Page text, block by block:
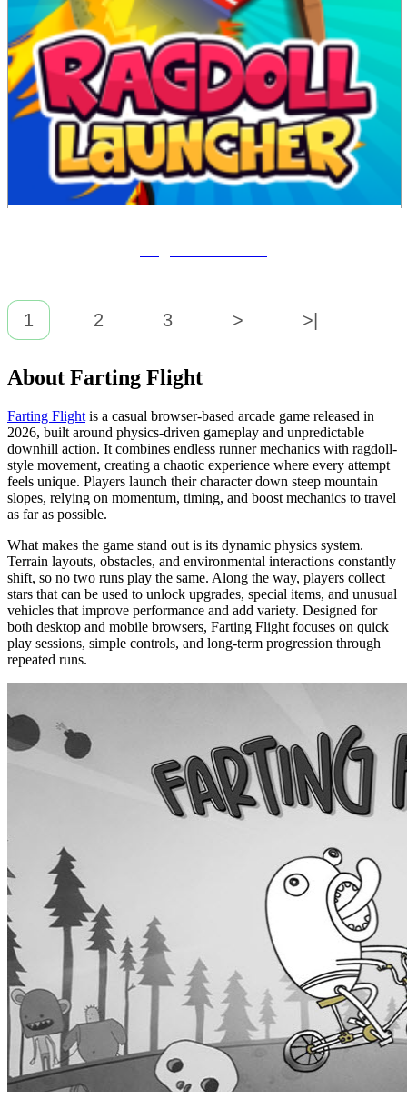
1 2 3 > >|
About Farting Flight
Farting Flight is a casual browser-based arcade game released in
2026, built around physics-driven gameplay and unpredictable
downhill action. It combines endless runner mechanics with ragdoll-
style movement, creating a chaotic experience where every attempt
feels unique. Players launch their character down steep mountain
slopes, relying on momentum, timing, and boost mechanics to travel
as far as possible.
What makes the game stand out is its dynamic physics system.
Terrain layouts, obstacles, and environmental interactions constantly
shift, so no two runs play the same. Along the way, players collect
stars that can be used to unlock upgrades, special items, and unusual
vehicles that improve performance and add variety. Designed for
both desktop and mobile browsers, Farting Flight focuses on quick
play sessions, simple controls, and long-term progression through
repeated runs.